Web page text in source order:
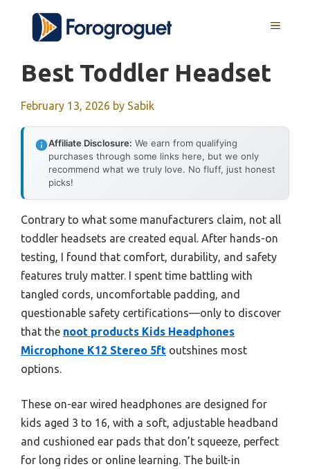
content
MENU
Best Toddler Headset
February 13, 2026 by Sabik
Affiliate Disclosure: We earn from qualifying
purchases through some links here, but we only
recommend what we truly love. No fluff, just honest
picks!
Contrary to what some manufacturers claim, not all
toddler headsets are created equal. After hands-on
testing, I found that comfort, durability, and safety
features truly matter. I spent time battling with
tangled cords, uncomfortable padding, and
questionable safety certifications—only to discover
that the noot products Kids Headphones
Microphone K12 Stereo 5ft outshines most
options.
These on-ear wired headphones are designed for
kids aged 3 to 16, with a soft, adjustable headband
and cushioned ear pads that don’t squeeze, perfect
for long rides or online learning. The built-in